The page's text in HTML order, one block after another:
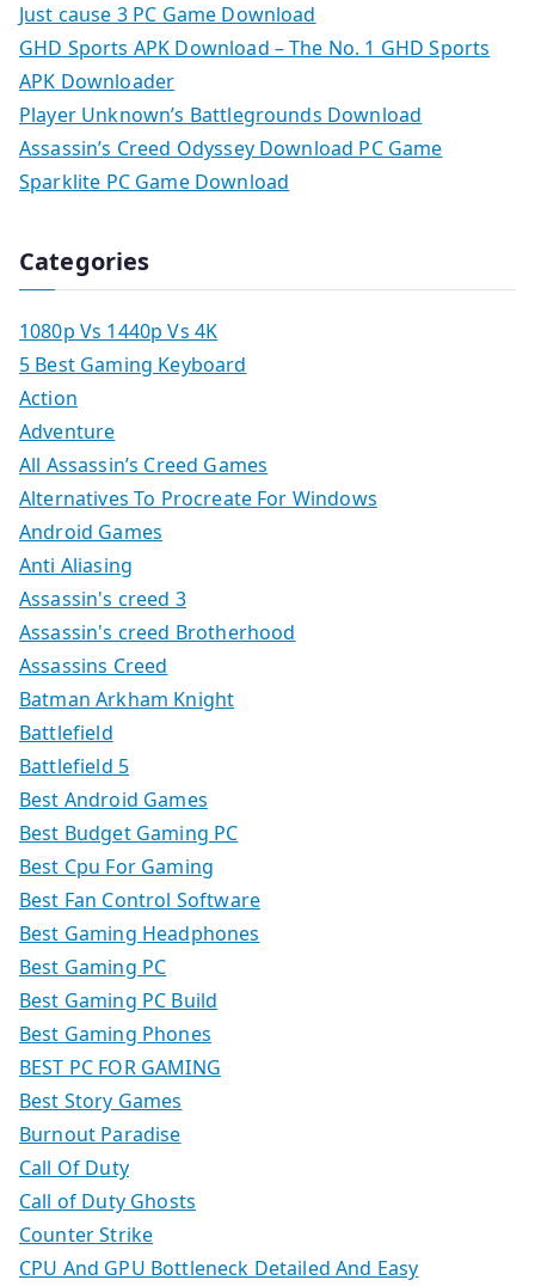
Just cause 3 PC Game Download
GHD Sports APK Download – The No. 1 GHD Sports
APK Downloader
Player Unknown’s Battlegrounds Download
Assassin’s Creed Odyssey Download PC Game
Sparklite PC Game Download
Categories
1080p Vs 1440p Vs 4K
5 Best Gaming Keyboard
Action
Adventure
All Assassin’s Creed Games
Alternatives To Procreate For Windows
Android Games
Anti Aliasing
Assassin's creed 3
Assassin's creed Brotherhood
Assassins Creed
Batman Arkham Knight
Battlefield
Battlefield 5
Best Android Games
Best Budget Gaming PC
Best Cpu For Gaming
Best Fan Control Software
Best Gaming Headphones
Best Gaming PC
Best Gaming PC Build
Best Gaming Phones
BEST PC FOR GAMING
Best Story Games
Burnout Paradise
Call Of Duty
Call of Duty Ghosts
Counter Strike
CPU And GPU Bottleneck Detailed And Easy